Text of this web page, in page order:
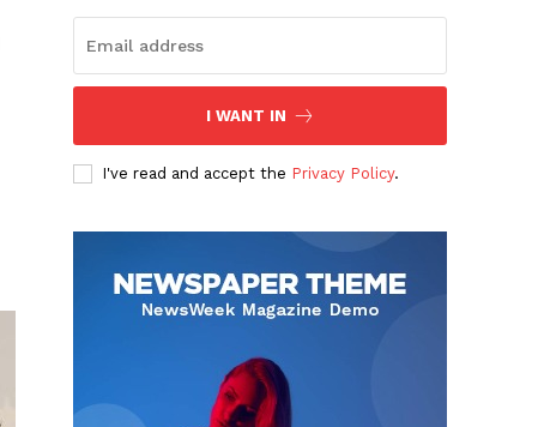
I WANT IN
I've read and accept the Privacy Policy.